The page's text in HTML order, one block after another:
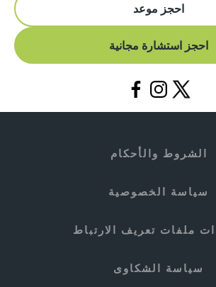
احجز موعد
احجز استشارة مجانية
الشروط والأحكام
سياسة الخصوصية
ملفات تعريف الارتباط
سياسة الشكاوى